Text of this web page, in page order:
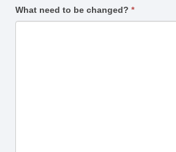
What need to be changed? *